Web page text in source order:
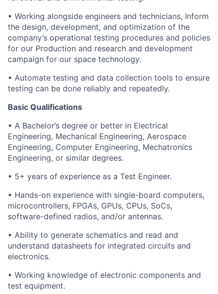
• Working alongside engineers and technicians, Inform
the design, development, and optimization of the
company’s operational testing procedures and policies
for our Production and research and development
campaign for our space technology.
• Automate testing and data collection tools to ensure
testing can be done reliably and repeatedly.
Basic Qualifications
• A Bachelor’s degree or better in Electrical
Engineering, Mechanical Engineering, Aerospace
Engineering, Computer Engineering, Mechatronics
Engineering, or similar degrees.
• 5+ years of experience as a Test Engineer.
• Hands-on experience with single-board computers,
microcontrollers, FPGAs, GPUs, CPUs, SoCs,
software-defined radios, and/or antennas.
• Ability to generate schematics and read and
understand datasheets for integrated circuits and
electronics.
• Working knowledge of electronic components and
test equipment.